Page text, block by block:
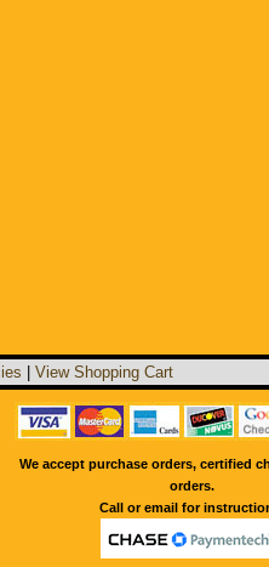
View Shopping Cart
We accept purchase orders, certified
orders.
Call or email for